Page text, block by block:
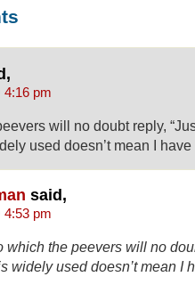
4:16 pm
will no doubt reply,
used doesn’t mean I have
said,
4:53 pm
which the peevers will no
widely used doesn’t mean I